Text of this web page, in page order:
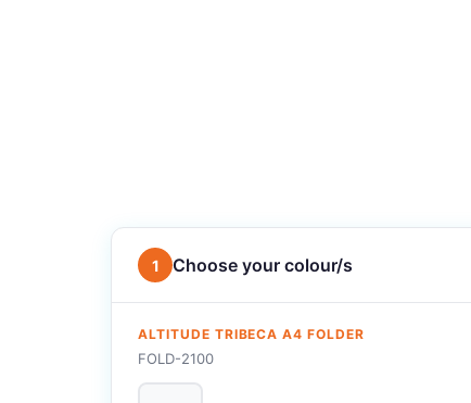
1 Choose your colour/s
ALTITUDE TRIBECA A4 FOLDER
FOLD-2100